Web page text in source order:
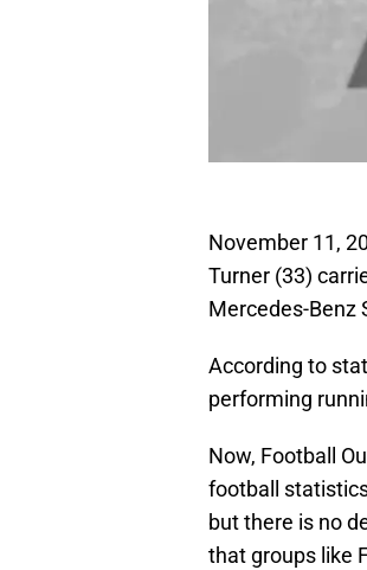
November 11,
Turner (33)
Mercedes-Benz
According to
performing
Now, Football
football
but there is no
that groups like